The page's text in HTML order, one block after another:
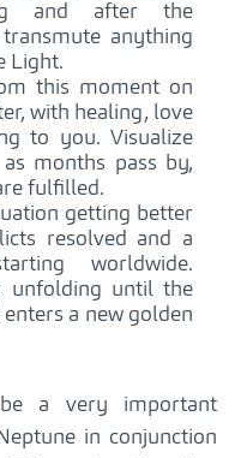
and after the
anything
Light.
this moment on
with healing, love
to you. Visualize
months pass by,
fulfilled.
getting better
resolved and a
worldwide.
unfolding until the
a new golden
a very important
in conjunction